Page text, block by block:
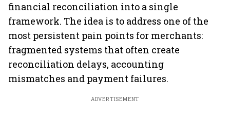
financial reconciliation into a single
framework. The idea is to address one of the
most persistent pain points for merchants:
fragmented systems that often create
reconciliation delays, accounting
mismatches and payment failures.
ADVERTISEMENT